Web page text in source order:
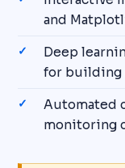
and
Deep
for
Automated
monitoring